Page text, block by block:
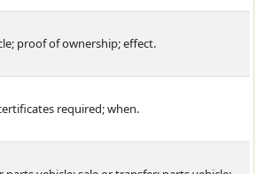
proof of ownership; effect.
required; when.